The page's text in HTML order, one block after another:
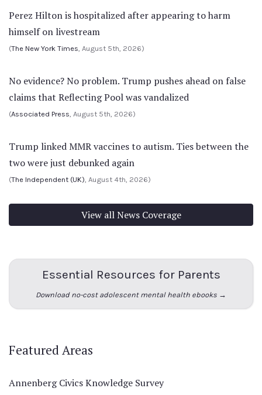
Perez Hilton is hospitalized after appearing to harm
himself on livestream
(The New York Times, August 5th, 2026)
No evidence? No problem. Trump pushes ahead on false
claims that Reflecting Pool was vandalized
(Associated Press, August 5th, 2026)
Trump linked MMR vaccines to autism. Ties between the
two were just debunked again
(The Independent (UK), August 4th, 2026)
View all News Coverage
Essential Resources for Parents
Download no-cost adolescent mental health ebooks →
Featured Areas
Annenberg Civics Knowledge Survey